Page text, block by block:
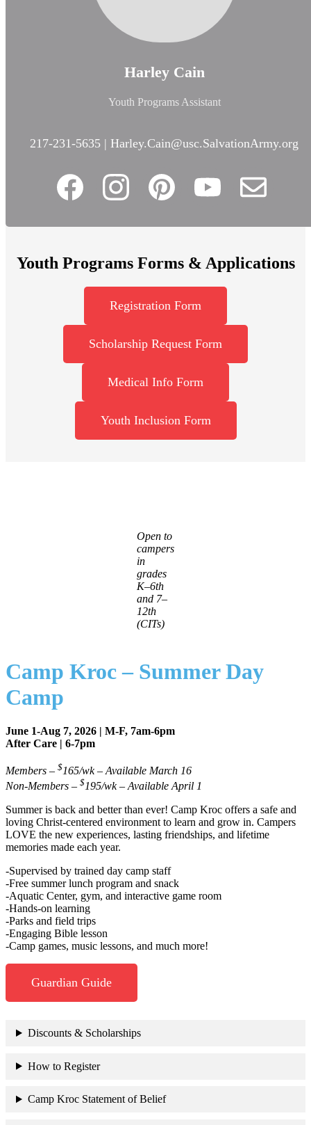
Harley Cain
Youth Programs Assistant
217-231-5635 |Harley.Cain@usc.SalvationArmy.org
Youth Programs Forms & Applications
Registration Form
Scholarship Request Form
Medical Info Form
Youth Inclusion Form
Open to
campers
in
grades
K–6th
and 7–
12th
(CITs)
Camp Kroc – Summer Day
Camp
June 1-Aug 7, 2026 | M-F, 7am-6pm
After Care | 6-7pm
Members – $165/wk – Available March 16
Non-Members – $195/wk – Available April 1
Summer is back and better than ever! Camp Kroc offers a safe and
loving Christ-centered environment to learn and grow in. Campers
LOVE the new experiences, lasting friendships, and lifetime
memories made each year.
-Supervised by trained day camp staff
-Free summer lunch program and snack
-Aquatic Center, gym, and interactive game room
-Hands-on learning
-Parks and field trips
-Engaging Bible lesson
-Camp games, music lessons, and much more!
Guardian Guide
Discounts & Scholarships
How to Register
Camp Kroc Statement of Belief